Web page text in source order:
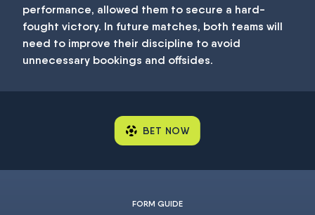
performance, allowed them to secure a hard-
fought victory. In future matches, both teams will
need to improve their discipline to avoid
unnecessary bookings and offsides.
BET NOW
FORM GUIDE